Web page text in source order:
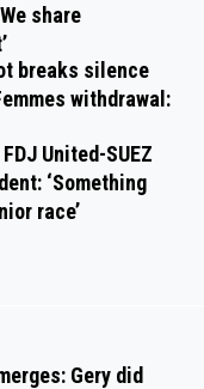
share
breaks silence
withdrawal:
United-SUEZ
‘Something
race’
Gery did